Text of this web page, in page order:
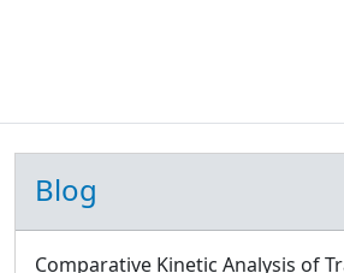
Blog
Comparative Kinetic Analysis of